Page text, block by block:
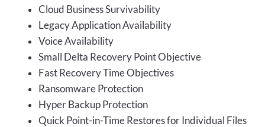
Cloud Business Survivability
Legacy Application Availability
Voice Availability
Small Delta Recovery Point Objective
Fast Recovery Time Objectives
Ransomware Protection
Hyper Backup Protection
Quick Point-in-Time Restores for Individual Files